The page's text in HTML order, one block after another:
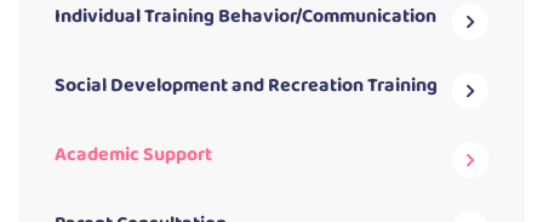
Individual Training Behavior/Communication
Social Development and Recreation Training
Academic Support